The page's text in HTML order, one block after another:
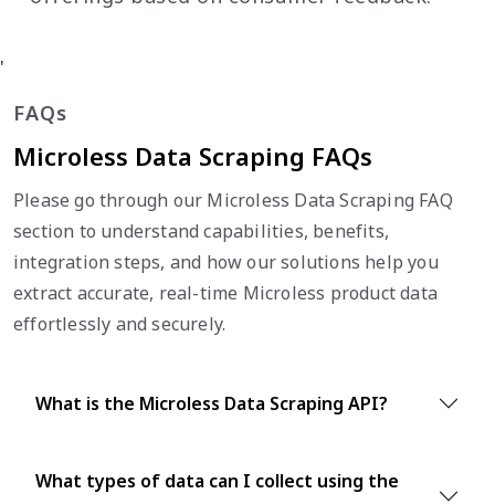
'
FAQs
Microless Data Scraping FAQs
Please go through our Microless Data Scraping FAQ
section to understand capabilities, benefits,
integration steps, and how our solutions help you
extract accurate, real-time Microless product data
effortlessly and securely.
What is the Microless Data Scraping API?
What types of data can I collect using the